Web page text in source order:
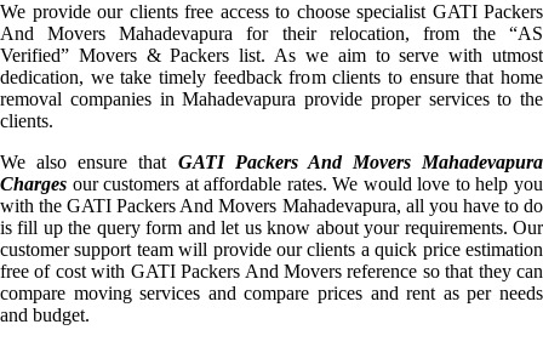
We provide our clients free access to choose specialist GATI Packers
And Movers Mahadevapura for their relocation, from the “AS
Verified” Movers & Packers list. As we aim to serve with utmost
dedication, we take timely feedback from clients to ensure that home
removal companies in Mahadevapura provide proper services to the
clients.
We also ensure that GATI Packers And Movers Mahadevapura
Charges our customers at affordable rates. We would love to help you
with the GATI Packers And Movers Mahadevapura, all you have to do
is fill up the query form and let us know about your requirements. Our
customer support team will provide our clients a quick price estimation
free of cost with GATI Packers And Movers reference so that they can
compare moving services and compare prices and rent as per needs
and budget.